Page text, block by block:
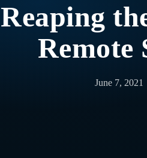
Reaping
Remote
June 7, 2021